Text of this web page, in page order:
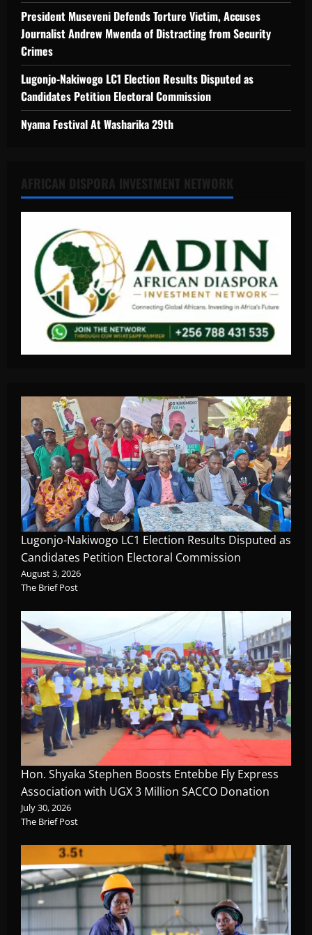
President Museveni Defends Torture Victim, Accuses
Journalist Andrew Mwenda of Distracting from Security
Crimes
Lugonjo-Nakiwogo LC1 Election Results Disputed as
Candidates Petition Electoral Commission
Nyama Festival At Washarika 29th
Lugonjo-Nakiwogo LC1 Election Results Disputed as
Candidates Petition Electoral Commission
August 3, 2026
The Brief Post
Hon. Shyaka Stephen Boosts Entebbe Fly Express
Association with UGX 3 Million SACCO Donation
July 30, 2026
The Brief Post